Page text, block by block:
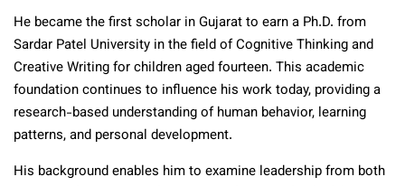
He became the first scholar in Gujarat to earn a Ph.D. from
Sardar Patel University in the field of Cognitive Thinking and
Creative Writing for children aged fourteen. This academic
foundation continues to influence his work today, providing a
research-based understanding of human behavior, learning
patterns, and personal development.
His background enables him to examine leadership from both